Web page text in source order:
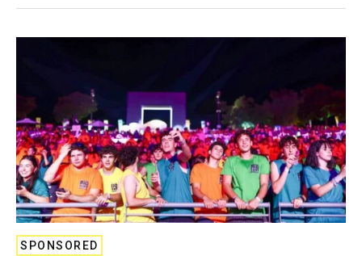
SPONSORED